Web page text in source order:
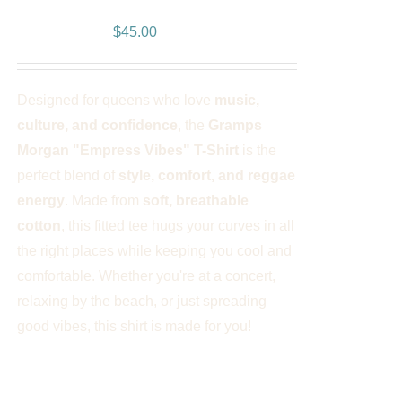
$45.00
Designed for queens who love music,
culture, and confidence, the Gramps
Morgan "Empress Vibes" T-Shirtis the
perfect blend of style, comfort, and reggae
energy. Made from soft, breathable
cotton , this fitted tee hugs your curves in all
the right places while keeping you cool and
comfortable. Whether you're at a concert,
relaxing by the beach, or just spreading
good vibes, this shirt is made for you!